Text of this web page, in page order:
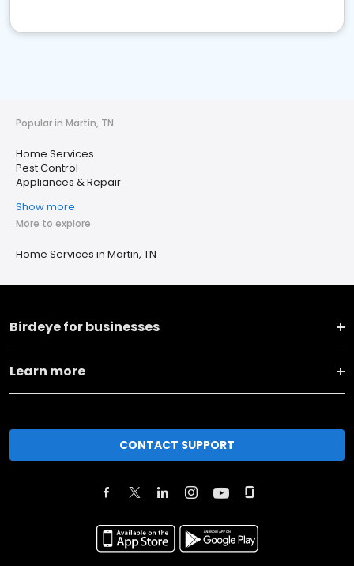
Popular in Martin, TN
Home Services
Pest Control
Appliances & Repair
Show more
More to explore
Home Services in Martin, TN
Birdeye for businesses
Learn more
CONTACT SUPPORT